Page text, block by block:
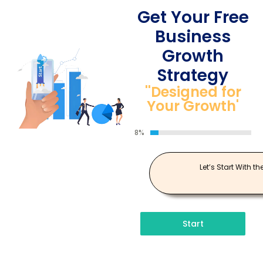
Get Your Free
Business
Growth
Strategy
''Designed for
Your Growth'
8%
Let’s Start With
Start